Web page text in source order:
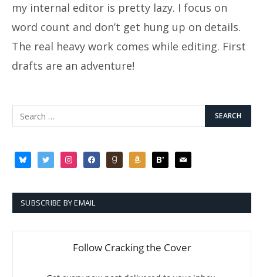
my internal editor is pretty lazy. I focus on
word count and don’t get hung up on details.
The real heavy work comes while editing. First
drafts are an adventure!
blueskytwitter instagramfacebookgoodreadsamazonbloglovin
mail
SUBSCRIBE BY EMAIL